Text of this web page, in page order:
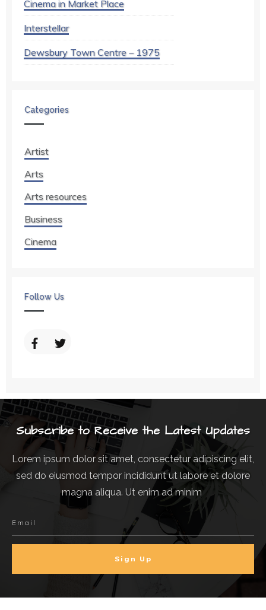
Cinema in Market Place
Interstellar
Dewsbury Town Centre – 1975
Categories
Artist
Arts
Arts resources
Business
Cinema
Follow Us
Subscribe to Receive the Latest Updates
Lorem ipsum dolor sit amet, consectetur adipiscing elit,
sed do eiusmod tempor incididunt ut labore et dolore
magna aliqua. Ut enim ad minim
Sign Up